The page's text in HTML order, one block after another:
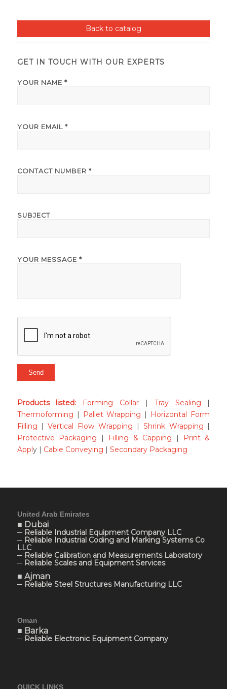
Back to catalog
GET IN TOUCH WITH OUR EXPERTS
YOUR NAME *
YOUR EMAIL *
CONTACT NUMBER *
SUBJECT
YOUR MESSAGE *
Products listed: Forming Collar | Tray Sealing |
Thermoforming | Pallet Wrapping | Horizontal Form
Filling |Vertical Flow Wrapping | Shrink Wrapping |
Protective Packaging | Filling & Capping |
Print &
Apply | Cable Conveying | Secondary Packaging
United Arab Emirates
■ Dubai
─ Reliable Industrial Equipment Company LLC
─ Reliable Industrial Coding and Marking Systems Co
LLC
─ Reliable Calibration and Measurements Laboratory
─ Reliable Scales and Equipment Services
■ Ajman
─ Reliable Steel Structures Manufacturing LLC
Oman
■ Barka
─ Reliable Electronic Equipment Company
QUICK LINKS